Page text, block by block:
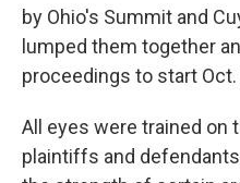
by Ohio's Summit and
lumped them together
proceedings to start Oct.
All eyes were trained on
plaintiffs and